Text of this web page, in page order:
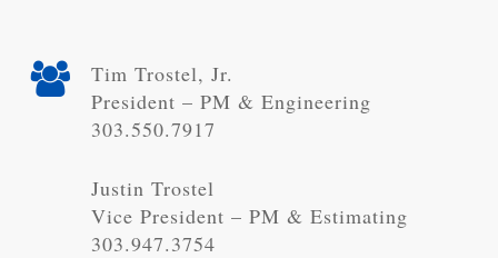
Tim Trostel, Jr.
President – PM & Engineering
303.550.7917
Justin Trostel
Vice President – PM & Estimating
303.947.3754